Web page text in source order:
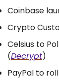
Coinbase
Crypto
Celsius to
(Decrypt)
PayPal to